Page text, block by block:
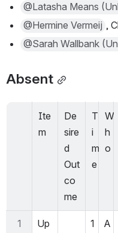
@Latasha Means
@Hermine Vermeij ,
@Sarah Wallbank
Absent
Ite
m
De
sire
d
Out
co
me
T
i
m
e
W
h
o
1
Up
1
A